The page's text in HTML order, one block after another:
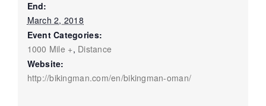
End:
March 2, 2018
Event Categories:
1000 Mile +, Distance
Website:
http://bikingman.com/en/bikingman-oman/